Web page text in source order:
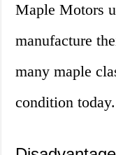
Maple Motors
manufacture
many maple
condition today.